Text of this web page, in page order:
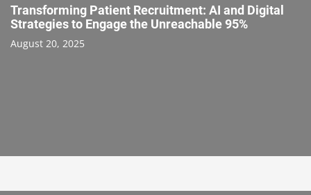
Transforming Patient Recruitment: AI and Digital
Strategies to Engage the Unreachable 95%
August 20, 2025